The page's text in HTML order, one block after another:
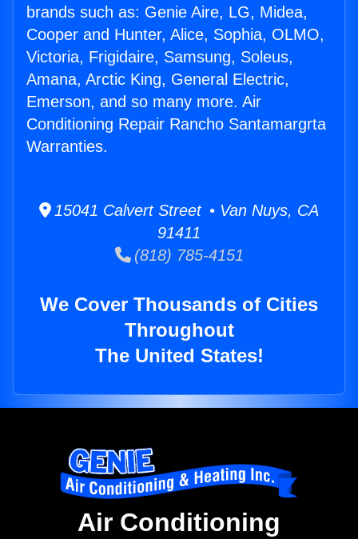
brands such as: Genie Aire, LG, Midea,
Cooper and Hunter, Alice, Sophia, OLMO,
Victoria, Frigidaire, Samsung, Soleus,
Amana, Arctic King, General Electric,
Emerson, and so many more. Air
Conditioning Repair Rancho Santamargrta
Warranties.
15041 Calvert Street • Van Nuys, CA
91411
(818) 785-4151
We Cover Thousands of Cities
Throughout
The United States!
Air Conditioning